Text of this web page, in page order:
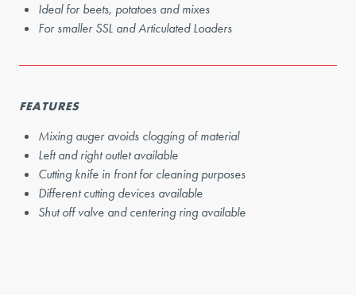
Ideal for beets, potatoes and mixes
For smaller SSL and Articulated Loaders
FEATURES
Mixing auger avoids clogging of material
Left and right outlet available
Cutting knife in front for cleaning purposes
Different cutting devices available
Shut off valve and centering ring available